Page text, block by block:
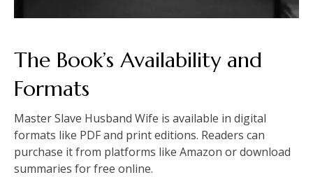
The Book’s Availability and
Formats
Master Slave Husband Wife is available in digital
formats like PDF and print editions. Readers can
purchase it from platforms like Amazon or download
summaries for free online.